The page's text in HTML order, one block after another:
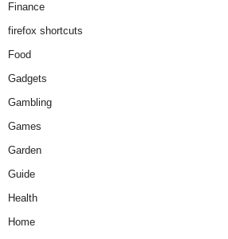
Finance
firefox shortcuts
Food
Gadgets
Gambling
Games
Garden
Guide
Health
Home